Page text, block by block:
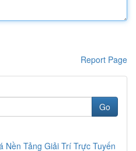
Report Page
Go
Nền Tảng Giải Trí Trực Tuyến